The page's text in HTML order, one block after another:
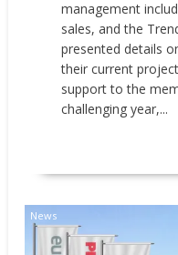
management
sales, and the
presented details
their current
support to the
challenging year,...
News